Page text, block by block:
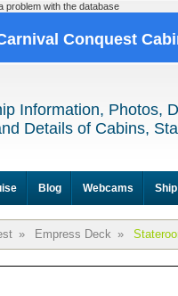
problem with the database
Conquest
Information, Photos,
Details of Cabins,
Blog Webcams
» Empress Deck »